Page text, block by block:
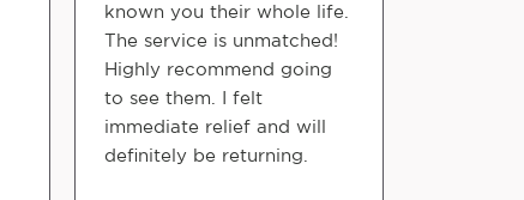
known you their whole life.
The service is unmatched!
Highly recommend going
to see them. I felt
immediate relief and will
definitely be returning.